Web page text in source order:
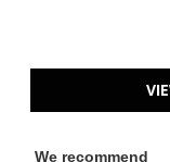
We recommend